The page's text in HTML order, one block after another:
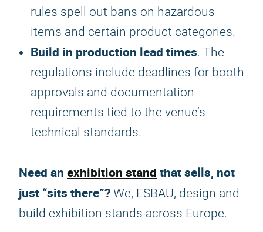
rules spell out bans on hazardous
items and certain product categories.
Build in production lead times. The
regulations include deadlines for booth
approvals and documentation
requirements tied to the venue’s
technical standards.
Need an exhibition stand that sells, not
just “sits there”? We, ESBAU, design and
build exhibition stands across Europe.